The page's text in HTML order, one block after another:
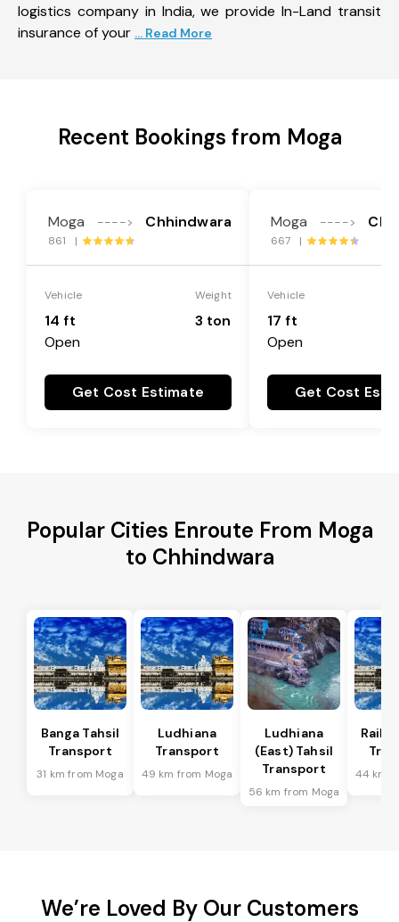
logistics company in India, we provide In-Land transit
insurance of your ... Read More
Recent Bookings from Moga
Moga ----> Chhindwara
861 |
Vehicle
14 ft
Open
Weight
3 ton
Get Cost Estimate
Moga ---->
667 |
Vehicle
17 ft
Open
Get Cost
Popular Cities Enroute From Moga
to Chhindwara
Banga Tahsil
Transport
31 km from Moga
Ludhiana
Transport
49 km from Moga
Ludhiana
(East) Tahsil
Transport
56 km from Moga
44 km
We’re Loved By Our Customers